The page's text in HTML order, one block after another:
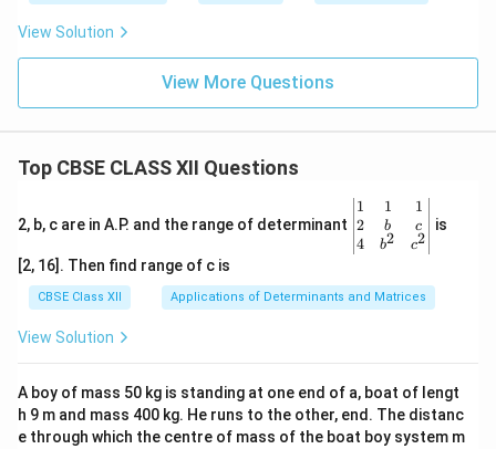
View Solution
View More Questions
Top CBSE CLASS XII Questions
2, b, c are in A.P. and the range of determinant
\be
gin
{v
ma
x}1
&1
b&
c\\
4&
b^
1
2
4
1
b
b2
1
c
c2
is
[2, 16]. Then find range of c is
CBSE Class XII Applications of Determinants and Matrices
View Solution
A boy of mass 50 kg is standing at one end of a, boat of lengt
h 9 m and mass 400 kg. He runs to the other, end. The distanc
e through which the centre of mass of the boat boy system m